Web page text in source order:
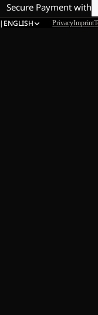
Secure Payment with
| ENGLISH PrivacyImprint